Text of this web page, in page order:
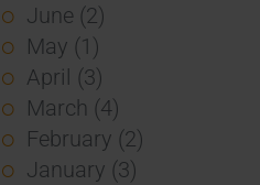
June (2)
May (1)
April (3)
March (4)
February (2)
January (3)